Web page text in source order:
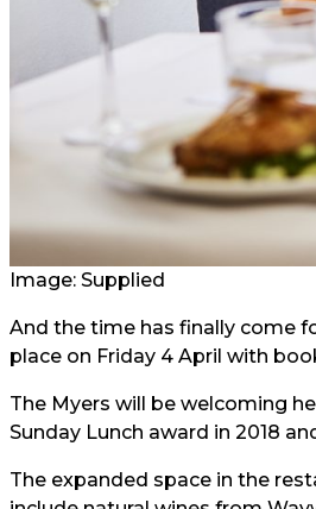
Image: Supplied
And the time has finally come
place on Friday 4 April with
The Myers will be welcoming
Sunday Lunch award in 2018
The expanded space in the